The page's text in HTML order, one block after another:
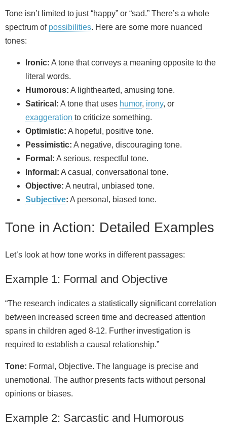
Tone isn’t limited to just “happy” or “sad.” There’s a whole
spectrum of possibilities. Here are some more nuanced
tones:
Ironic: A tone that conveys a meaning opposite to the
literal words.
Humorous: A lighthearted, amusing tone.
Satirical: A tone that uses humor, irony, or
exaggeration to criticize something.
Optimistic: A hopeful, positive tone.
Pessimistic: A negative, discouraging tone.
Formal: A serious, respectful tone.
Informal: A casual, conversational tone.
Objective: A neutral, unbiased tone.
Subjective: A personal, biased tone.
Tone in Action: Detailed Examples
Let’s look at how tone works in different passages:
Example 1: Formal and Objective
“The research indicates a statistically significant correlation
between increased screen time and decreased attention
spans in children aged 8-12. Further investigation is
required to establish a causal relationship.”
Tone: Formal, Objective. The language is precise and
unemotional. The author presents facts without personal
opinions or biases.
Example 2: Sarcastic and Humorous